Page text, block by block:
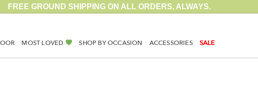
FREE GROUND SHIPPING ON ALL ORDERS, ALWAYS.
MOST LOVED SHOP BY OCCASION ACCESSORIES SALE